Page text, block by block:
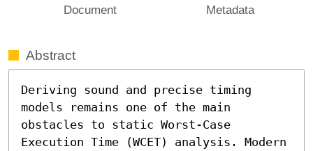
Document Metadata
Abstract
Deriving sound and precise timing
models remains one of the main
obstacles to static Worst-Case
Execution Time (WCET) analysis. Modern